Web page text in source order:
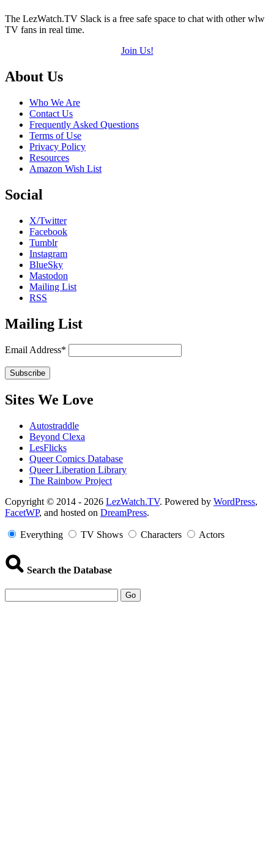
The LezWatch.TV Slack is a free safe space to chat with other wlw
TV fans in real time.
Join Us!
Footer
About Us
Who We Are
Contact Us
Frequently Asked Questions
Terms of Use
Privacy Policy
Resources
Amazon Wish List
Social
X/Twitter
Facebook
Tumblr
Instagram
BlueSky
Mastodon
Mailing List
RSS
Mailing List
Email Address*
Sites We Love
Autostraddle
Beyond Clexa
LesFlicks
Queer Comics Database
Queer Liberation Library
The Rainbow Project
Copyright
Information
Copyright © 2014 - 2026 LezWatch.TV. Powered by WordPress,
FacetWP, and hosted on DreamPress.
Everything TV Shows Characters Actors
Search the Database
Go